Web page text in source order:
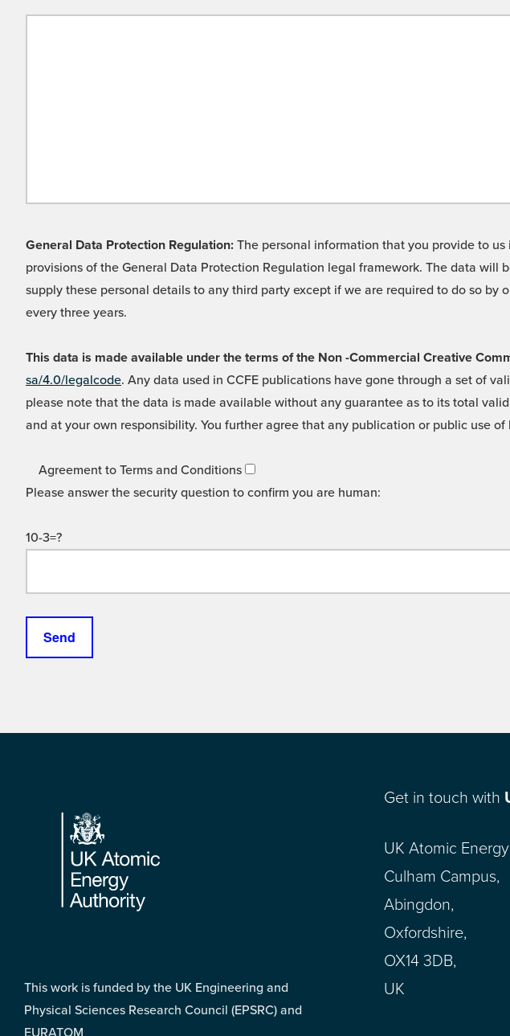
General Data Protection Regulation: The personal information that you provide to
provisions of the General Data Protection Regulation legal framework. The data
supply these personal details to any third party except if we are required to do so
every three years.
This data is made available under the terms of the Non -Commercial Creative
sa/4.0/legalcode. Any data used in CCFE publications have gone through a set of
please note that the data is made available without any guarantee as to its total
and at your own responsibility. You further agree that any publication or public use
Agreement to Terms and Conditions
Please answer the security question to confirm you are human:
10-3=?
Footer
This work is funded by the UK Engineering and
Physical Sciences Research Council (EPSRC) and
EURATOM
Get in touch with
UK Atomic
Culham Campus,
Abingdon,
Oxfordshire,
OX14 3DB,
UK